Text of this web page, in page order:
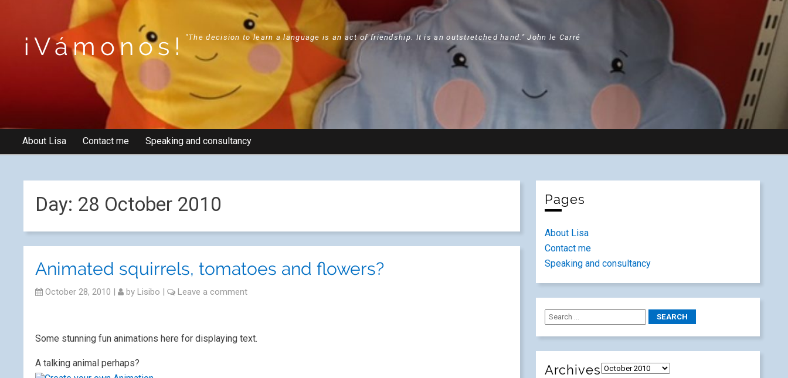
¡Vámonos! "The decision to learn a language is an act of friendship. It is an outstretched hand." John le Carré
About Lisa Contact me Speaking and consultancy
Day: 28 October 2010
Animated squirrels, tomatoes and flowers?
October 28, 2010 | by Lisibo | Leave a comment
Some stunning fun animations here for displaying text.
A talking animal perhaps?
Pages
About Lisa
Contact me
Speaking and consultancy
Archives